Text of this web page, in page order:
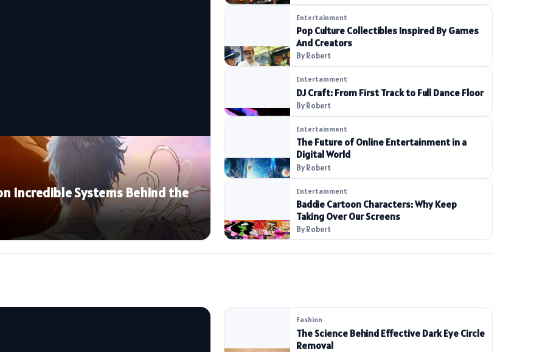
Incredible Systems Behind the
Entertainment
Pop Culture Collectibles Inspired By Games
And Creators
By Robert
Entertainment
DJ Craft: From First Track to Full Dance Floor
By Robert
Entertainment
The Future of Online Entertainment in a
Digital World
By Robert
Entertainment
Baddie Cartoon Characters: Why Keep
Taking Over Our Screens
By Robert
Fashion
The Science Behind Effective Dark Eye Circle
Removal